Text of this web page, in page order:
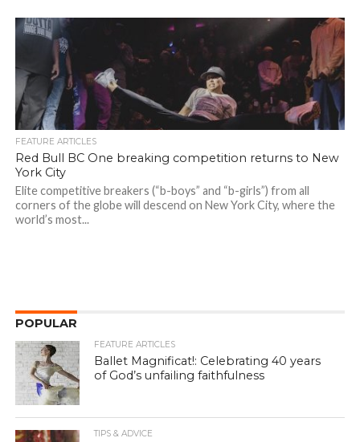
FEATURE ARTICLES
Red Bull BC One breaking competition returns to New
York City
Elite competitive breakers (“b-boys” and “b-girls”) from all
corners of the globe will descend on New York City, where the
world’s most...
POPULAR
FEATURE ARTICLES
Ballet Magnificat!: Celebrating 40 years
of God’s unfailing faithfulness
TIPS & ADVICE